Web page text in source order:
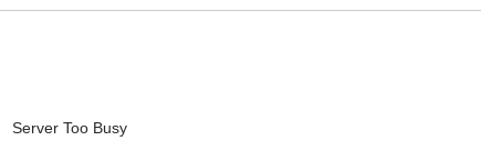
Server Too Busy